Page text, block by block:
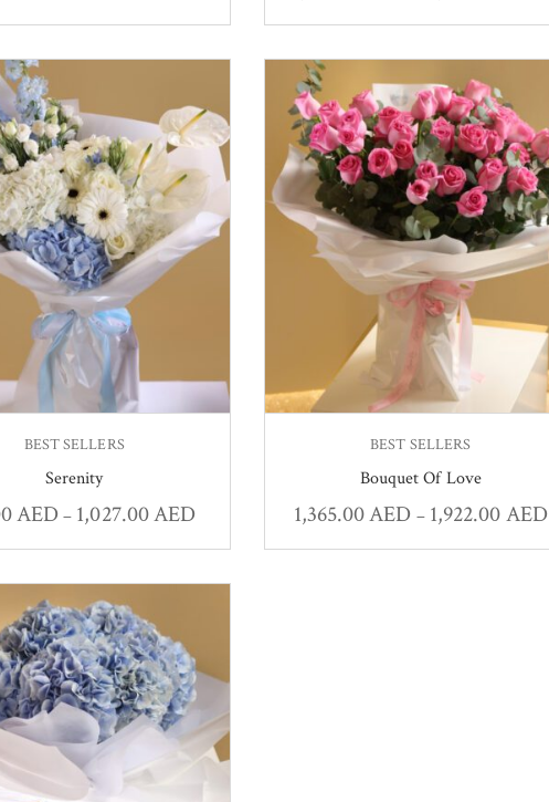
BEST SELLERS
Serenity
AED– 1,027.00AED
BEST SELLERS
Bouquet Of Love
1,365.00AED – 1,922.00AED